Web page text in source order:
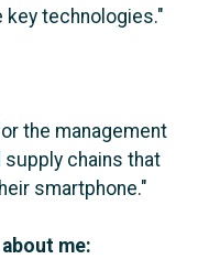
key technologies."
the management
chains that
smartphone."
me: